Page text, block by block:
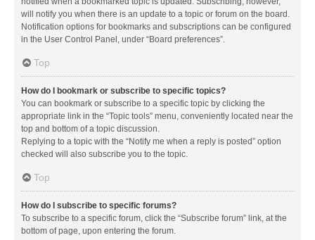
will notify you when there is an update to a topic or forum on the board.
Notification options for bookmarks and subscriptions can be configured
in the User Control Panel, under “Board preferences”.
Top
How do I bookmark or subscribe to specific topics?
You can bookmark or subscribe to a specific topic by clicking the
appropriate link in the “Topic tools” menu, conveniently located near the
top and bottom of a topic discussion.
Replying to a topic with the “Notify me when a reply is posted” option
checked will also subscribe you to the topic.
Top
How do I subscribe to specific forums?
To subscribe to a specific forum, click the “Subscribe forum” link, at the
bottom of page, upon entering the forum.